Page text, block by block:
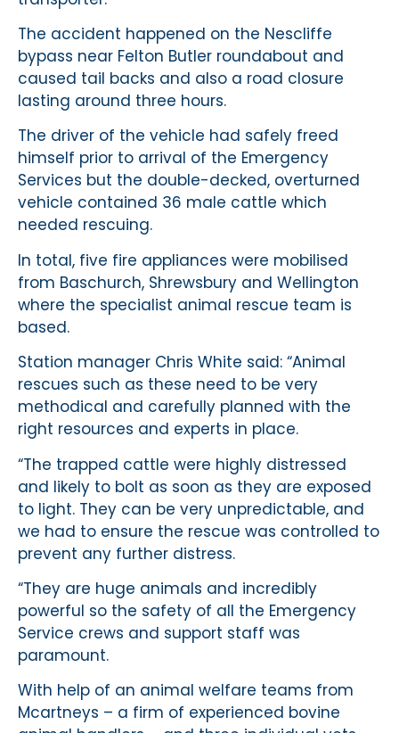
The accident happened on the Nescliffe
bypass near Felton Butler roundabout and
caused tail backs and also a road closure
lasting around three hours.
The driver of the vehicle had safely freed
himself prior to arrival of the Emergency
Services but the double-decked, overturned
vehicle contained 36 male cattle which
needed rescuing.
In total, five fire appliances were mobilised
from Baschurch, Shrewsbury and Wellington
where the specialist animal rescue team is
based.
Station manager Chris White said: “Animal
rescues such as these need to be very
methodical and carefully planned with the
right resources and experts in place.
“The trapped cattle were highly distressed
and likely to bolt as soon as they are exposed
to light. They can be very unpredictable, and
we had to ensure the rescue was controlled to
prevent any further distress.
“They are huge animals and incredibly
powerful so the safety of all the Emergency
Service crews and support staff was
paramount.
With help of an animal welfare teams from
Mcartneys – a firm of experienced bovine